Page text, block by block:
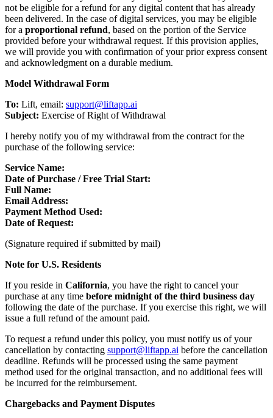
not be eligible for a refund for any digital content that has already
been delivered. In the case of digital services, you may be eligible
for a proportional refund, based on the portion of the Service
provided before your withdrawal request. If this provision applies,
we will provide you with confirmation of your prior express consent
and acknowledgment on a durable medium.
Model Withdrawal Form
To: Lift, email: support@liftapp.ai
Subject: Exercise of Right of Withdrawal
I hereby notify you of my withdrawal from the contract for the
purchase of the following service:
Service Name:
Date of Purchase / Free Trial Start:
Full Name:
Email Address:
Payment Method Used:
Date of Request:
(Signature required if submitted by mail)
Note for U.S. Residents
If you reside in California, you have the right to cancel your
purchase at any time before midnight of the third business day
following the date of the purchase. If you exercise this right, we will
issue a full refund of the amount paid.
To request a refund under this policy, you must notify us of your
cancellation by contacting support@liftapp.ai before the cancellation
deadline. Refunds will be processed using the same payment
method used for the original transaction, and no additional fees will
be incurred for the reimbursement.
Chargebacks and Payment Disputes